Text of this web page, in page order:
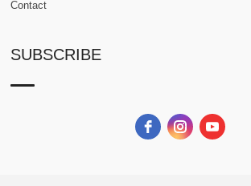
Contact
SUBSCRIBE